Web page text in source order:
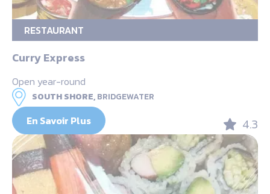
RESTAURANT
Curry Express
Open year-round
SOUTH SHORE,BRIDGEWATER
En Savoir Plus 4.3